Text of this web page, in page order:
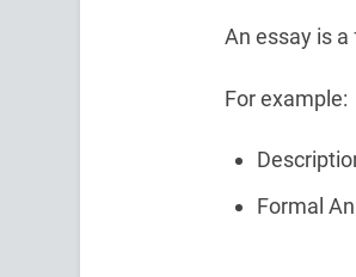
An essay is
For example:
Formal